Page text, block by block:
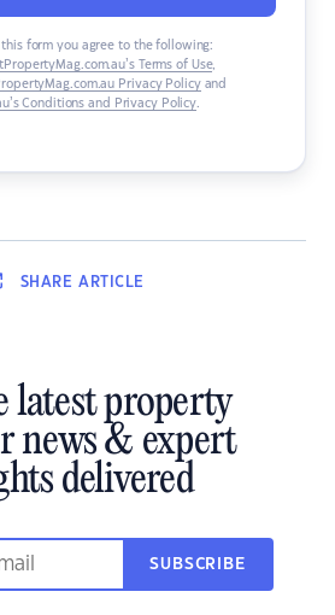
form you agree to the following:
Terms of Use,
Privacy Policyand
Conditions and Privacy Policy.
SHARE ARTICLE
latest property
news & expert
delivered
SUBSCRIBE